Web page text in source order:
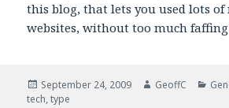
this blog, that lets you used lots of
websites, without too much
Posted
on
September 24, 2009 Author
GeoffC
tech,type